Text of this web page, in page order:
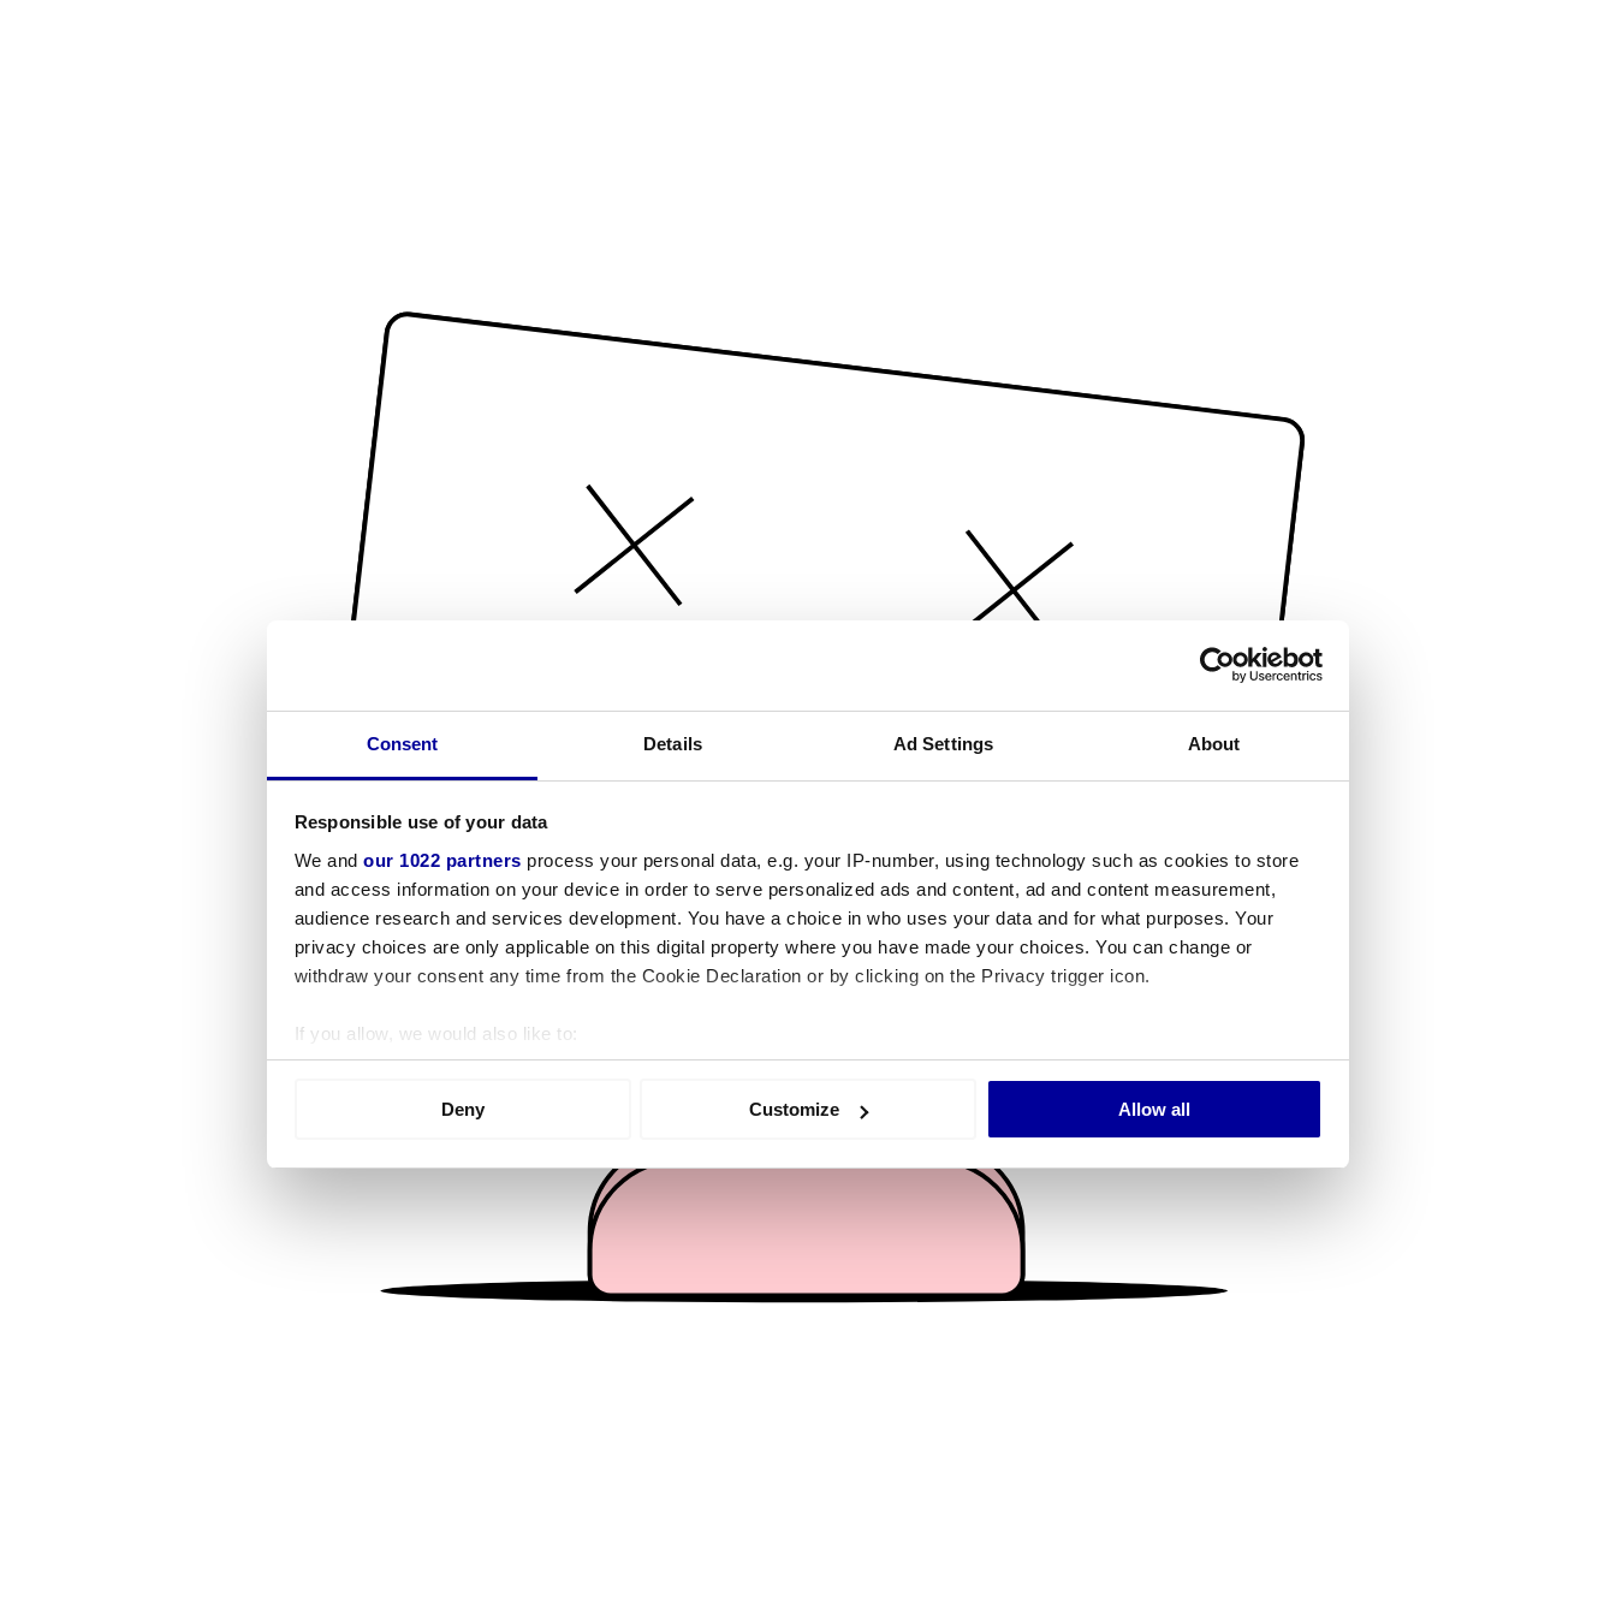
Consent Details Ad Settings About
Responsible use of your data
We and our 1022 partners process your personal data, e.g. your IP-number, using technology such as cookies to store
and access information on your device in order to serve personalized ads and content, ad and content measurement,
audience research and services development. You have a choice in who uses your data and for what purposes. Your
privacy choices are only applicable on this digital property where you have made your choices. You can change or
withdraw your consent any time from the Cookie Declaration or by clicking on the Privacy trigger icon.
If you allow, we would also like to:
Collect information about your geographical location which can be accurate to within several meters
We use cookies to personalise content and ads, to provide social media features and to analyse our traffic. We also share
information about your use of our site with our social media, advertising and analytics partners who may combine it with
other information that you’ve provided to them or that they’ve collected from your use of their services.
Deny Customize Allow all